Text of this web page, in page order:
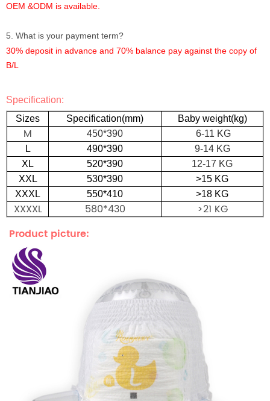
OEM &ODM is available.
5. What is your payment term?
30% deposit in advance and 70% balance pay against the copy of
B/L
Specification:
Sizes Specification(mm) Baby weight(kg)
M 450*390
6-11 KG
L
490*390
9-14 KG
XL
520*390
12-17 KG
XXL
530*390
>15 KG
XXXL
550*410 >18 KG
XXXXL 580*430
>21 KG
Product picture: